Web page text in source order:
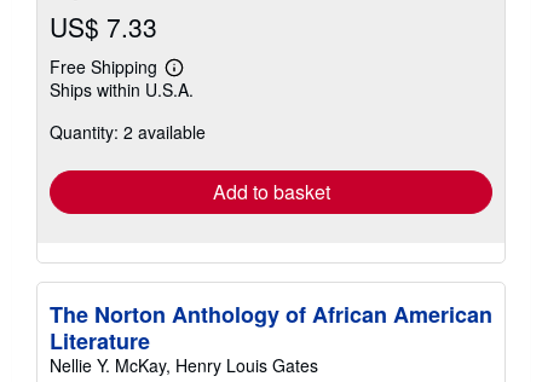
US$ 7.33
Free Shipping
Learn
more
shipping
Ships within U.S.A.
Quantity: 2 available
Add to basket
The Norton Anthology of African American
Literature
Nellie Y. McKay, Henry Louis Gates